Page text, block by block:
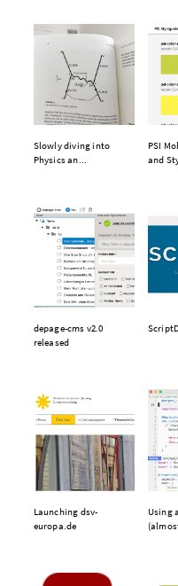
Slowly diving into
Physics an...
PSI
and
depage-cms v2.0
released
Launching dsv-
europa.de
Using